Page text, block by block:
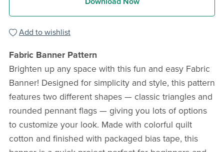
Add to wishlist
Fabric Banner Pattern
Brighten up any space with this fun and easy Fabric
Banner! Designed for simplicity and style, this pattern
features two different shapes — classic triangles and
rounded pennant flags — giving you lots of options
to customize your look. Made with colorful quilt
cotton and finished with packaged bias tape, this